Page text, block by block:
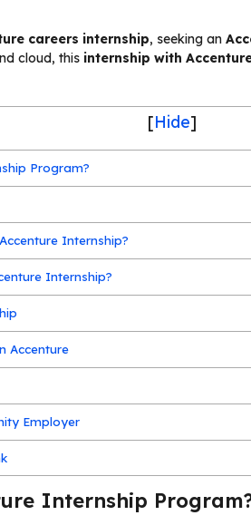
careers internship, seeking an
cloud, this internship with
[Hide]
Program?
Internship?
Internship?
Accenture
Employer
Internship